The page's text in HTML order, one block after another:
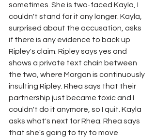
sometimes. She is two-faced Kayla, I
couldn't stand for it any longer. Kayla,
surprised about the accusation, asks
if there is any evidence to back up
Ripley's claim. Ripley says yes and
shows a private text chain between
the two, where Morgan is continuously
insulting Ripley. Rhea says that their
partnership just became toxic and I
couldn't do it anymore, so I quit. Kayla
asks what's next for Rhea. Rhea says
that she's going to try to move